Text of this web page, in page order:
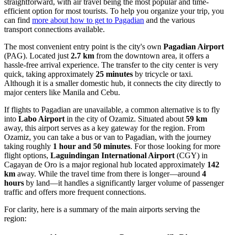
straightforward, with air travel being the most popular and time-
efficient option for most tourists. To help you organize your trip, you
can find more about how to get to Pagadian and the various
transport connections available.
The most convenient entry point is the city's own Pagadian Airport
(PAG). Located just 2.7 km from the downtown area, it offers a
hassle-free arrival experience. The transfer to the city center is very
quick, taking approximately 25 minutes by tricycle or taxi.
Although it is a smaller domestic hub, it connects the city directly to
major centers like Manila and Cebu.
If flights to Pagadian are unavailable, a common alternative is to fly
into Labo Airport in the city of Ozamiz. Situated about 59 km
away, this airport serves as a key gateway for the region. From
Ozamiz, you can take a bus or van to Pagadian, with the journey
taking roughly 1 hour and 50 minutes. For those looking for more
flight options, Laguindingan International Airport (CGY) in
Cagayan de Oro is a major regional hub located approximately 142
km away. While the travel time from there is longer—around 4
hours by land—it handles a significantly larger volume of passenger
traffic and offers more frequent connections.
For clarity, here is a summary of the main airports serving the
region: